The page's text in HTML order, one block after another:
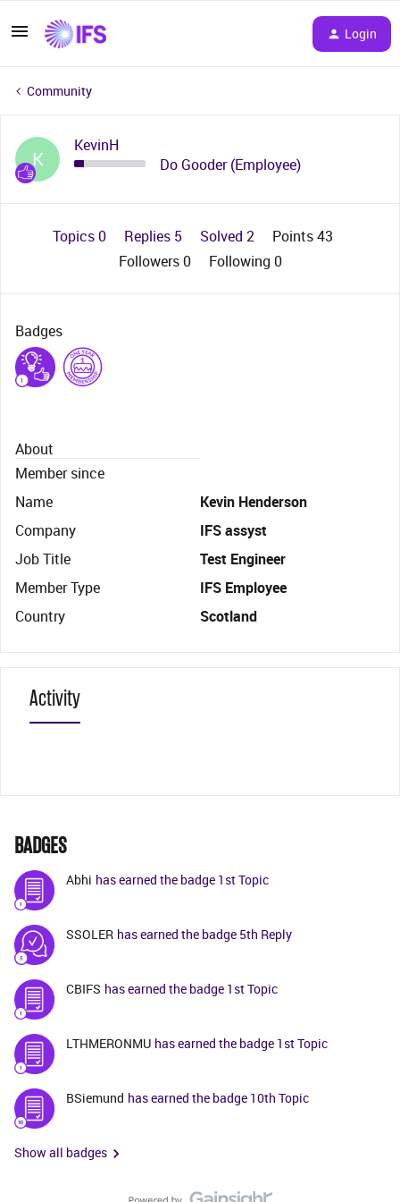
Login
Community
K
KevinH
Do Gooder (Employee)
Topics 0 Replies 5 Solved 2
Points 43
Followers0 Following 0
Badges
About
Member since
Name
Kevin Henderson
Company
IFS assyst
Job Title
Test Engineer
Member Type
IFS Employee
Country
Scotland
Activity
BADGES
Abhi has earned the badge 1st Topic
SSOLER has earned the badge 5th Reply
CBIFS has earned the badge 1st Topic
LTHMERONMU has earned the badge 1st Topic
BSiemund has earned the badge 10th Topic
Show all badges